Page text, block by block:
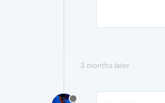
3 months later